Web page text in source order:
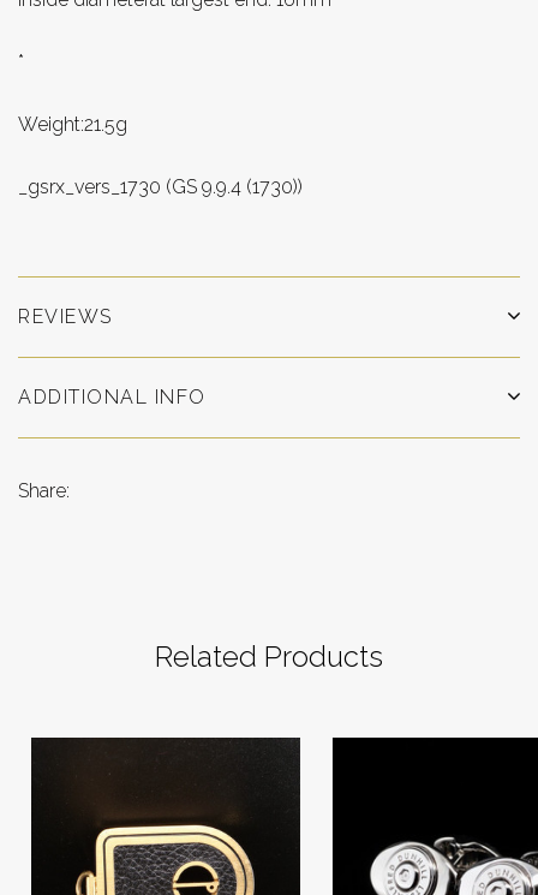
*
Weight:21.5g
_gsrx_vers_1730 (GS 9.9.4 (1730))
REVIEWS
ADDITIONAL INFO
Share:
Related Products